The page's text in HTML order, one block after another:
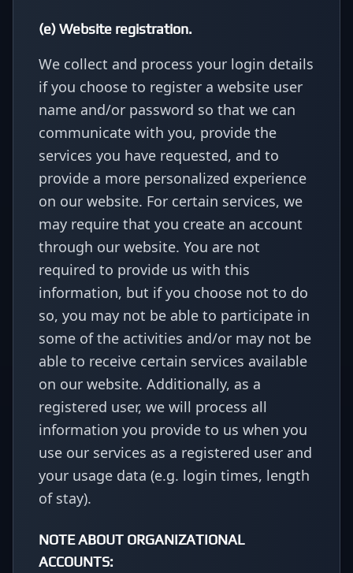
(e) Website registration.
We collect and process your login details
if you choose to register a website user
name and/or password so that we can
communicate with you, provide the
services you have requested, and to
provide a more personalized experience
on our website. For certain services, we
may require that you create an account
through our website. You are not
required to provide us with this
information, but if you choose not to do
so, you may not be able to participate in
some of the activities and/or may not be
able to receive certain services available
on our website. Additionally, as a
registered user, we will process all
information you provide to us when you
use our services as a registered user and
your usage data (e.g. login times, length
of stay).
NOTE ABOUT ORGANIZATIONAL
ACCOUNTS: